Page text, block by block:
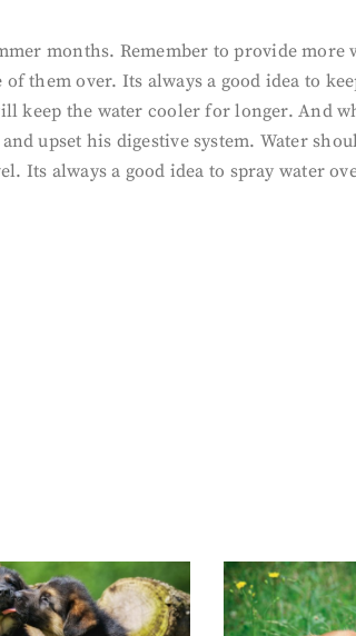
months. Remember to provide more
them over. Its always a good idea to
keep the water cooler for longer. And
upset his digestive system. Water
always a good idea to spray water